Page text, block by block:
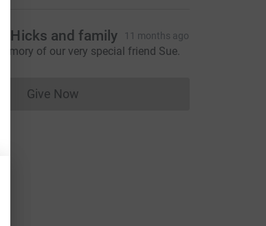
Hicks and family 11 months ago
of our very special friend Sue.
Give NowDonations cannot currently be made